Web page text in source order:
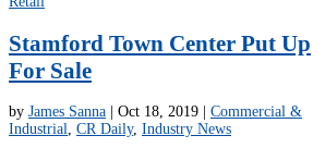
Stamford Town Center Put Up
For Sale
by James Sanna Oct 18, 2019
Commercial &
Industrial, CR Daily, Industry News